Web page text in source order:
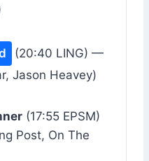
(20:40 LING) —
Jason Heavey)
(17:55 EPSM)
Post, On The